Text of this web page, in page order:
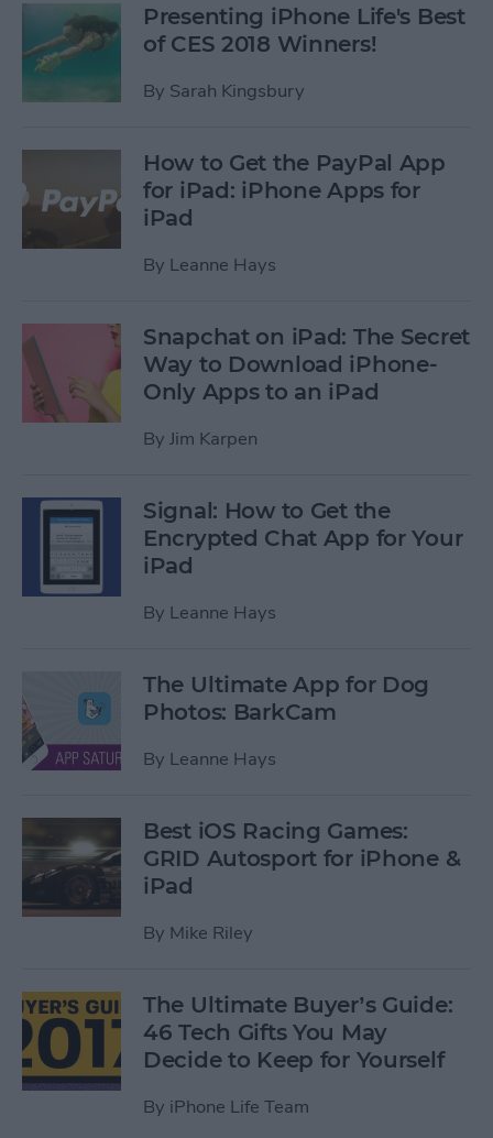
Presenting iPhone Life's Best
of CES 2018 Winners!
By Sarah Kingsbury
How to Get the PayPal App
for iPad: iPhone Apps for
iPad
By Leanne Hays
Snapchat on iPad: The Secret
Way to Download iPhone-
Only Apps to an iPad
By Jim Karpen
Signal: How to Get the
Encrypted Chat App for Your
iPad
By Leanne Hays
The Ultimate App for Dog
Photos: BarkCam
By Leanne Hays
Best iOS Racing Games:
GRID Autosport for iPhone &
iPad
By Mike Riley
The Ultimate Buyer’s Guide:
46 Tech Gifts You May
Decide to Keep for Yourself
By iPhone Life Team